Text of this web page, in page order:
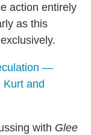
action entirely
as this
—
Kurt and
with Glee